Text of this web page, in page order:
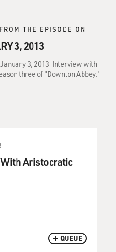
THE EPISODE ON
3, 2013
3, 2013: Interview with
three of "Downton Abbey."
QUEUE
Aristocratic